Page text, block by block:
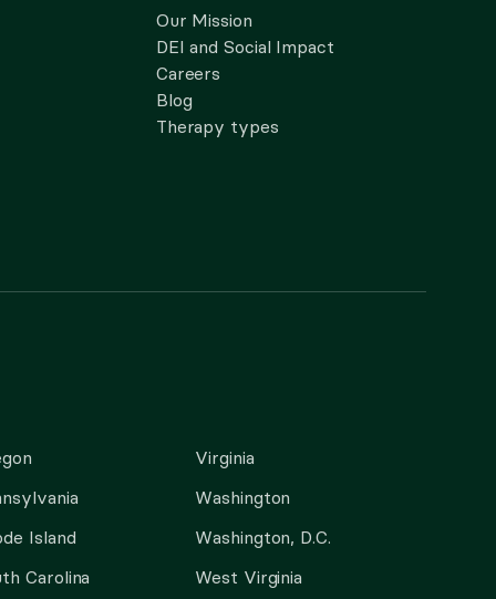
Our Mission
DEI and Social Impact
Careers
Blog
Therapy types
Island
Carolina
Virginia
Washington
Washington, D.C.
West Virginia